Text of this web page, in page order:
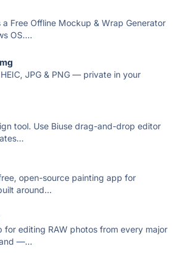
a Free Offline Mockup & Wrap Generator
OS....
JPG & PNG — private in your
tool. Use Biuse drag-and-drop editor
open-source painting app for
around...
for editing RAW photos from every major
—...